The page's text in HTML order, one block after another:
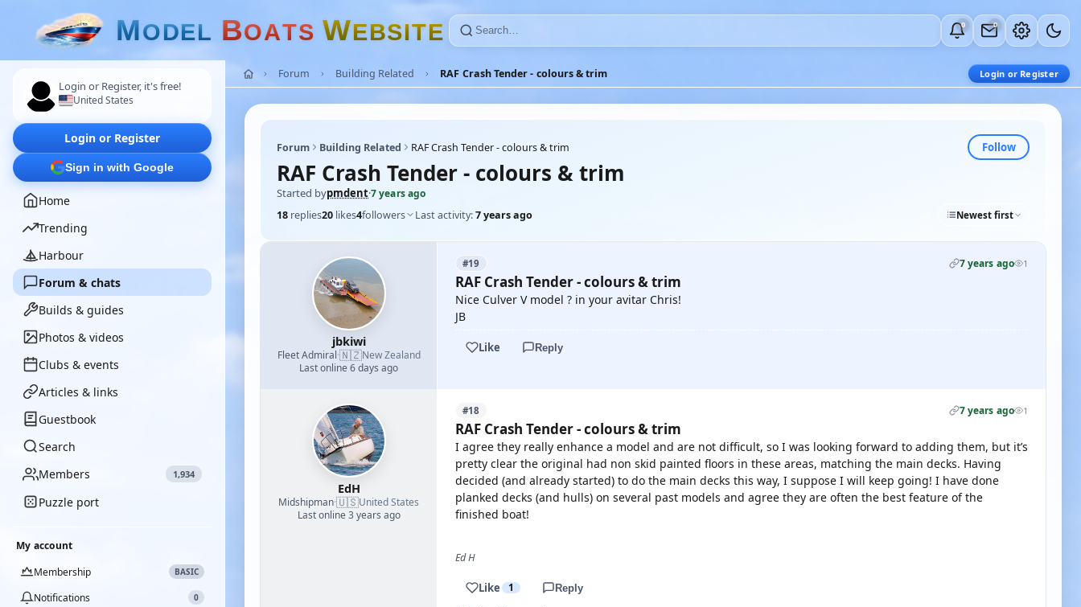
MODEL BOATS WEBSITE 0 0
Login or Register, it's free!
United States
Login or Register
Sign in with Google
Home
Trending
Harbour
Forum & chats
Builds & guides
Photos & videos
Clubs & events
Articles & links
Guestbook
Search
Members
1,934
Puzzle port
My account
Membership
BASIC
Notifications 0
Forum Building Related RAF Crash Tender - colours & trim Login or Register
Forum Building Related RAF Crash Tender - colours & trim Follow
RAF Crash Tender - colours & trim
Started bypmdent·7 years ago
18 replies20 likes4followers Last activity:7 years ago Newest first
jbkiwi
Fleet Admiral·🇳🇿New Zealand
Last online 6 days ago
#19 7 years ago 1
RAF Crash Tender - colours & trim
Nice Culver V model ? in your avitar Chris!
JB
Like Reply
EdH
Midshipman·🇺🇸United States
Last online 3 years ago
#18 7 years ago 1
RAF Crash Tender - colours & trim
I agree they really enhance a model and are not difficult, so I was looking forward to adding them, but it’s
pretty clear the original had non skid painted floors in these areas, matching the main decks. Having
decided (and already started) to do the main decks this way, I suppose I will keep going! I have done
planked decks (and hulls) on several past models and agree they are often the best feature of the
finished boat!
Ed H
Like 1 Reply